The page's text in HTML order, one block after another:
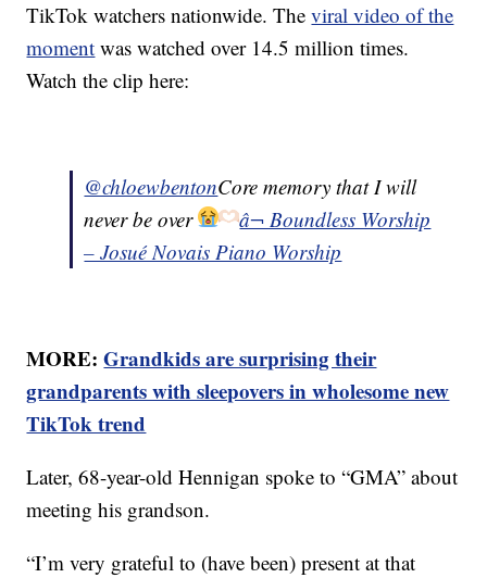
TikTok watchers nationwide. Theviral video of the
moment was watched over 14.5 million times.
Watch the clip here:
@chloewbentonCore memory that I will
never be over
â¬ Boundless Worship
– Josué Novais Piano Worship
MORE:Grandkids are surprising their
grandparents with sleepovers in wholesome new
TikTok trend
Later, 68-year-old Hennigan spoke to “GMA” about
meeting his grandson.
“I’m very grateful to (have been) present at that